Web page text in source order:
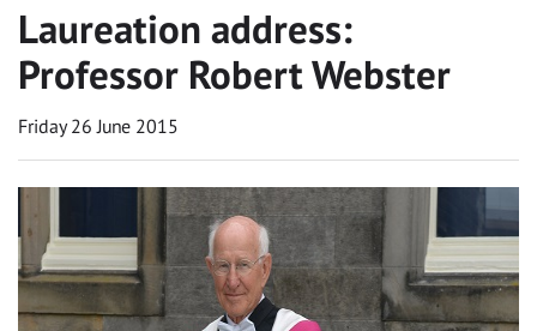
Laureation address:
Professor Robert Webster
Friday 26 June 2015